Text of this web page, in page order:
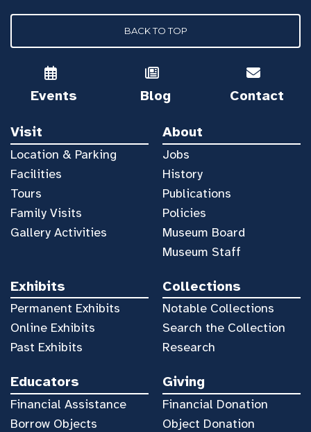
BACK TO TOP
Events Blog Contact
Visit
Location & Parking
Facilities
Tours
Family Visits
Gallery Activities
About
Jobs
History
Publications
Policies
Museum Board
Museum Staff
Exhibits
Permanent Exhibits
Online Exhibits
Past Exhibits
Collections
Notable Collections
Search the Collection
Research
Educators
Financial Assistance
Borrow Objects
Giving
Financial Donation
Object Donation